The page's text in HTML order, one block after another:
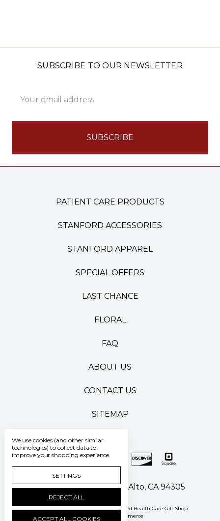
SUBSCRIBE TO OUR NEWSLETTER
Address
PATIENT CARE PRODUCTS
STANFORD ACCESSORIES
STANFORD APPAREL
SPECIAL OFFERS
LAST CHANCE
FLORAL
FAQ
ABOUT US
CONTACT US
SITEMAP
500 Pasteur Drive Palo Alto, CA 94305
Manage Cookie Settings © 2026 Stanford Health Care Gift Shop
Powered by
BigCommerce
We use cookies (and other similar
technologies) to collect data to
improve your shopping experience.
SETTINGS
REJECT ALL
ACCEPT ALL COOKIES